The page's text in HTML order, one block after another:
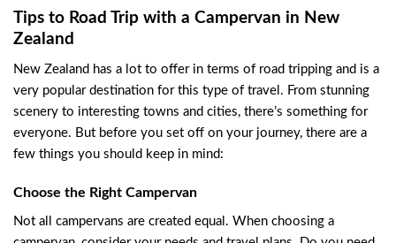
Tips to Road Trip with a Campervan in New
Zealand
New Zealand has a lot to offer in terms of road tripping and is a
very popular destination for this type of travel. From stunning
scenery to interesting towns and cities, there’s something for
everyone. But before you set off on your journey, there are a
few things you should keep in mind:
Choose the Right Campervan
Not all campervans are created equal. When choosing a